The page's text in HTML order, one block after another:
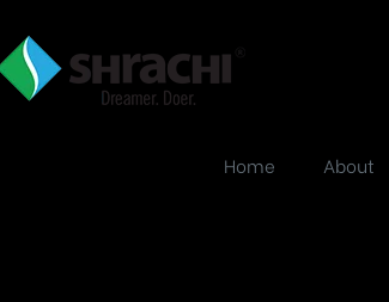
Home About